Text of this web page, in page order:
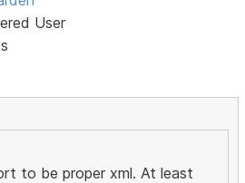
User
to be proper xml. At least